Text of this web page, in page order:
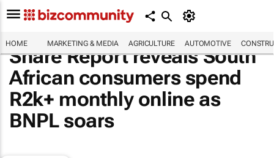
HOME MARKETING & MEDIA AGRICULTURE AUTOMOTIVE
Share Report reveals South
African consumers spend
R2k+ monthly online as
BNPL soars